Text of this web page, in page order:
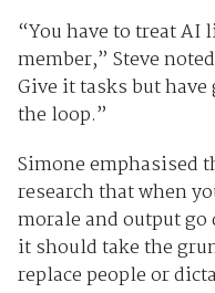
“You have to treat
member,” Steve
Give it tasks but
the loop.”
Simone emphasised
research that when
morale and output
it should take the
replace people or